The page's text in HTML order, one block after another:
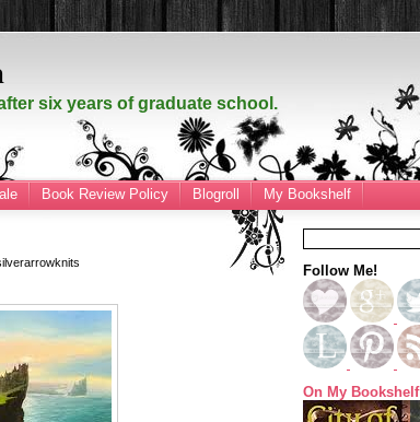
six years of graduate school.
Book Review Policy Blogroll My Bookshelf
Follow Me!
On My Bookshelf